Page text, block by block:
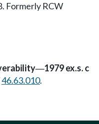
Formerly RCW
—1979 ex.s. c
46.63.010.